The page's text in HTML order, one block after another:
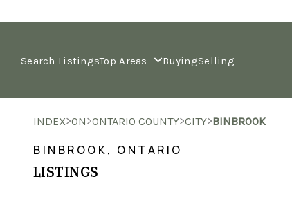
Search ListingsTop Areas BuyingSelling
INDEX>ON>ONTARIO COUNTY>CITY>BINBROOK
BINBROOK, ONTARIO
LISTINGS